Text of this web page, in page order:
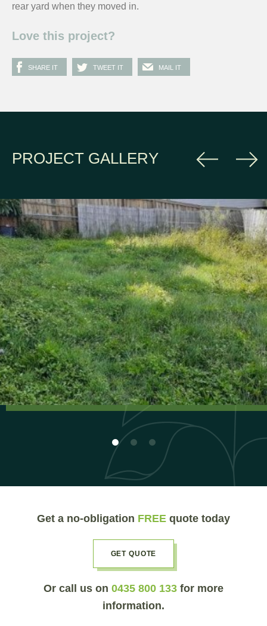
rear yard when they moved in.
Love this project?
SHARE IT TWEET IT MAIL IT
PROJECT GALLERY
Get a no-obligation FREE quote today
GET QUOTE
Or call us on 0435 800 133 for more
information.